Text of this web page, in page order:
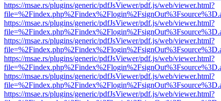
https://msae.rs/plugins/generic/pdfJsViewer/pdf.js/web/viewer.html?
https://msae.rs/plugins/generic/pdfJsViewer/pdf.js/web/viewer.html?
https://msae.rs/plugins/generic/pdfJsViewer/pdf.js/web/viewer.html?
https://msae.rs/plugins/generic/pdfJsViewer/pdf.js/web/viewer.html?
https://msae.rs/plugins/generic/pdfJsViewer/pdf.js/web/viewer.html?
https://msae.rs/plugins/generic/pdfJsViewer/pdf.js/web/viewer.html?